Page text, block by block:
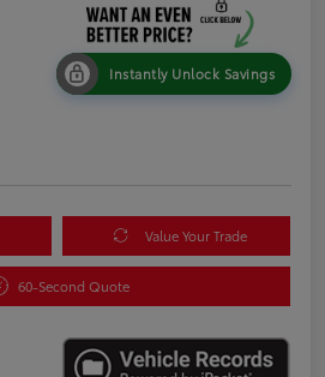
Instantly Unlock Savings
Value Your Trade
60-Second Quote